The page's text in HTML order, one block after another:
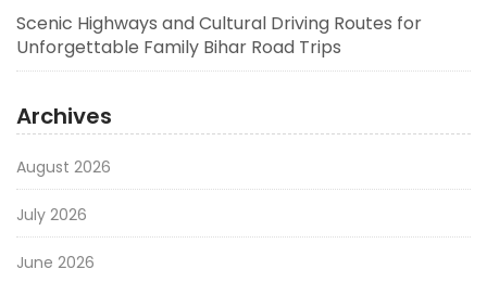
Scenic Highways and Cultural Driving Routes for
Unforgettable Family Bihar Road Trips
Archives
August 2026
July 2026
June 2026